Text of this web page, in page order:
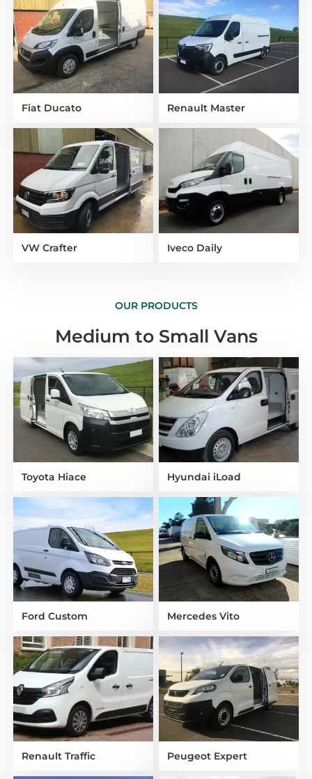
Fiat Ducato Renault Master
VW Crafter Iveco Daily
OUR PRODUCTS
Medium to Small Vans
Toyota Hiace Hyundai iLoad
Ford Custom Mercedes Vito
Renault Traffic Peugeot Expert